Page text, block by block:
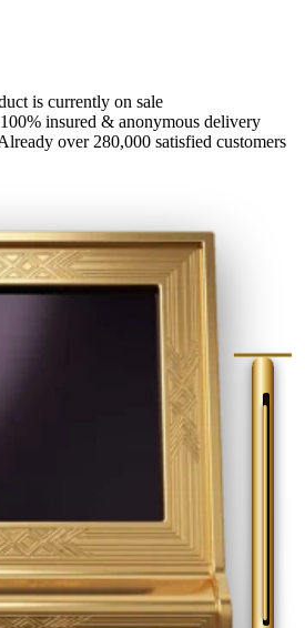
is currently on sale
100% insured & anonymous delivery
over 280,000 satisfied customers